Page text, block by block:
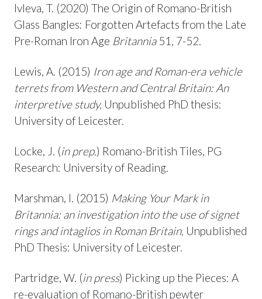
Ivleva, T. (2020) The Origin of Romano-British
Glass Bangles: Forgotten Artefacts from the Late
Pre-Roman Iron Age Britannia 51, 7-52.
Lewis, A. (2015) Iron age and Roman-era vehicle
terrets from Western and Central Britain: An
interpretive study, Unpublished PhD thesis:
University of Leicester.
Locke, J. (in prep.) Romano-British Tiles, PG
Research: University of Reading.
Marshman, I. (2015) Making Your Mark in
Britannia: an investigation into the use of signet
rings and intaglios in Roman Britain, Unpublished
PhD Thesis: University of Leicester.
Partridge, W. (in press) Picking up the Pieces: A
re-evaluation of Romano-British pewter